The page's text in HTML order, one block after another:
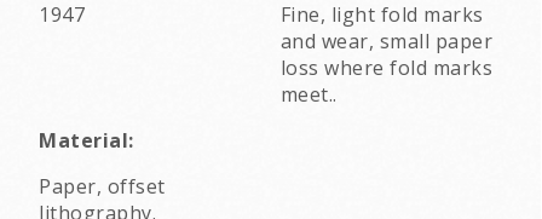
1947
Fine, light fold marks
and wear, small paper
loss where fold marks
meet..
Material:
Paper, offset
lithography.